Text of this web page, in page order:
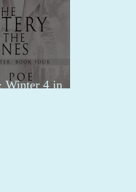
Winter 4 in